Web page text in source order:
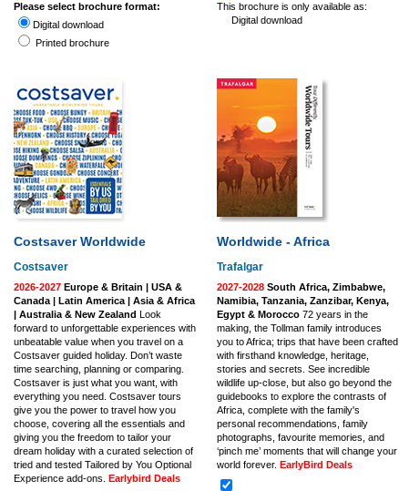
Please select brochure format:
Digital download
Printed brochure
This brochure is only available as:
Digital download
Costsaver Worldwide
Costsaver
2026-2027 Europe & Britain | USA &
Canada | Latin America | Asia & Africa
| Australia & New Zealand Look
forward to unforgettable experiences with
unbeatable value when you travel on a
Costsaver guided holiday. Don’t waste
time searching, planning or comparing.
Costsaver is just what you want, with
everything you need. Costsaver tours
give you the power to travel how you
choose, covering all the essentials and
giving you the freedom to tailor your
dream holiday with a curated selection of
tried and tested Tailored by You Optional
Experience add-ons. Earlybird Deals
Worldwide - Africa
Trafalgar
2027-2028 South Africa, Zimbabwe,
Namibia, Tanzania, Zanzibar, Kenya,
Egypt & Morocco 72 years in the
making, the Tollman family introduces
you to Africa; trips that have been crafted
with firsthand knowledge, heritage,
stories and secrets. See incredible
wildlife up-close, but also go beyond the
guidebooks to explore the contrasts of
Africa, complete with the family's
personal recommendations, family
photographs, favourite memories, and
‘pinch me’ moments that will change your
world forever. EarlyBird Deals